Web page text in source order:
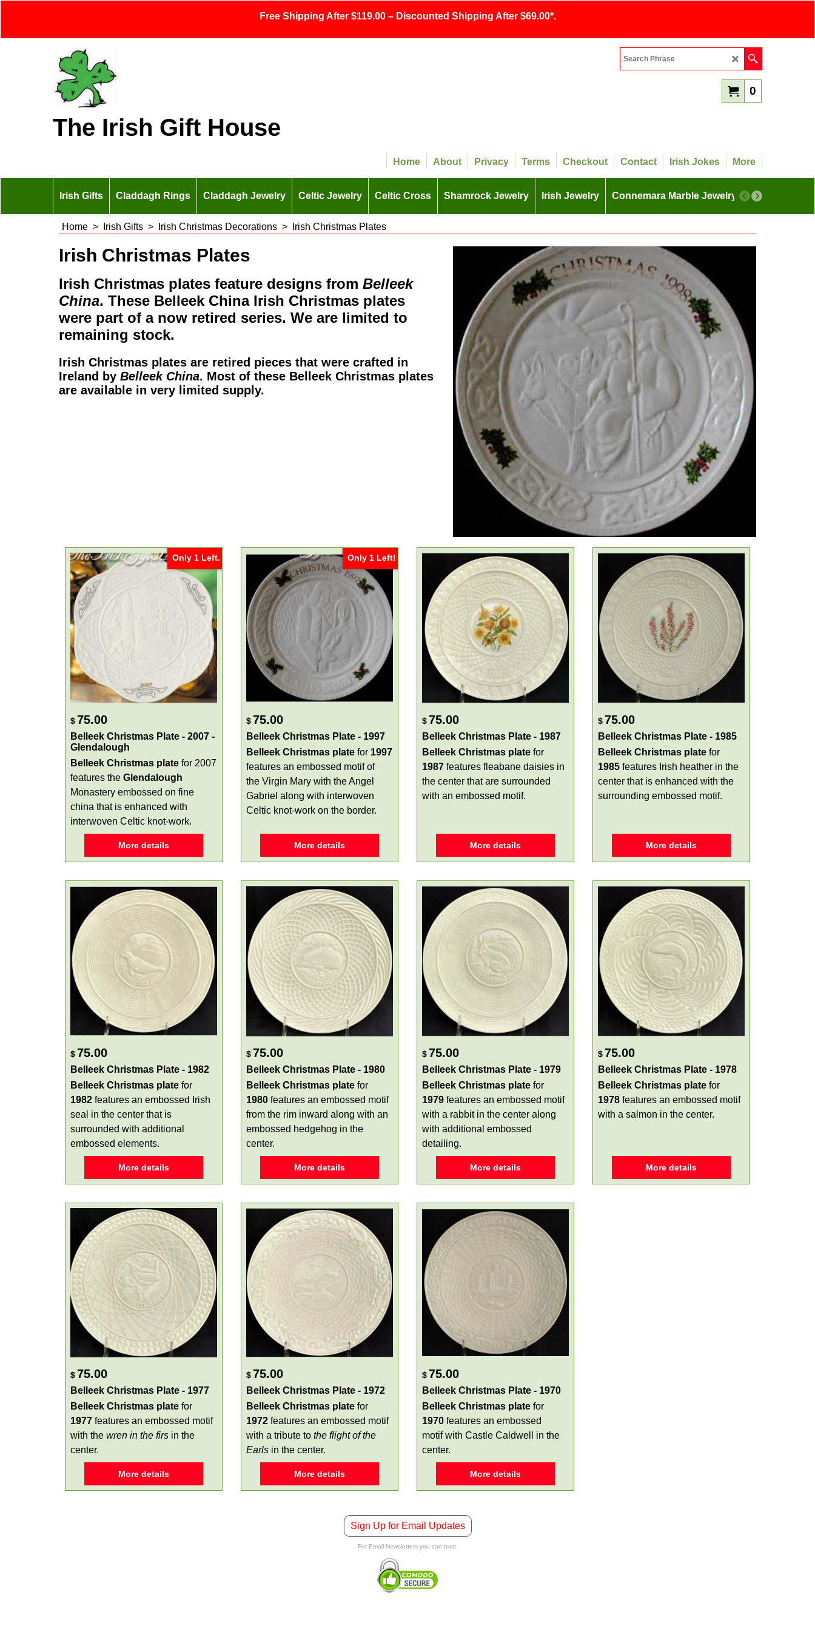
Free Shipping After $119.00 – Discounted Shipping After $69.00*.
The Irish Gift House
0
Home About Privacy Terms Checkout Contact Irish Jokes More
Irish Gifts Claddagh Rings Claddagh Jewelry Celtic Jewelry Celtic Cross Shamrock Jewelry Irish Jewelry Connemara Marble Jewelry More
Home > Irish Gifts > Irish Christmas Decorations > Irish Christmas Plates
Irish Christmas Plates
Irish Christmas plates feature designs from Belleek
China. These Belleek China Irish Christmas plates
were part of a now retired series. We are limited to
remaining stock.
Irish Christmas plates are retired pieces that were crafted in
Ireland by Belleek China. Most of these Belleek Christmas plates
are available in very limited supply.
Only 1 Left.
$75.00
Belleek Christmas Plate - 2007 -
Glendalough
Belleek Christmas plate for 2007
features the Glendalough
Monastery embossed on fine
china that is enhanced with
interwoven Celtic knot-work.
More details
Only 1 Left!
$75.00
Belleek Christmas Plate - 1997
Belleek Christmas plate for 1997
features an embossed motif of
the Virgin Mary with the Angel
Gabriel along with interwoven
Celtic knot-work on the border.
More details
$75.00
Belleek Christmas Plate - 1987
Belleek Christmas plate for
1987 features fleabane daisies in
the center that are surrounded
with an embossed motif.
More details
$75.00
Belleek Christmas Plate - 1985
Belleek Christmas plate for
1985 features Irish heather in the
center that is enhanced with the
surrounding embossed motif.
More details
$75.00
Belleek Christmas Plate - 1982
Belleek Christmas plate for
1982 features an embossed Irish
seal in the center that is
surrounded with additional
embossed elements.
More details
$75.00
Belleek Christmas Plate - 1980
Belleek Christmas plate for
1980 features an embossed motif
from the rim inward along with an
embossed hedgehog in the
center.
More details
$75.00
Belleek Christmas Plate - 1979
Belleek Christmas plate for
1979 features an embossed motif
with a rabbit in the center along
with additional embossed
detailing.
More details
$75.00
Belleek Christmas Plate - 1978
Belleek Christmas plate for
1978 features an embossed motif
with a salmon in the center.
More details
$75.00
Belleek Christmas Plate - 1977
Belleek Christmas plate for
1977 features an embossed motif
with the wren in the firs in the
center.
More details
$75.00
Belleek Christmas Plate - 1972
Belleek Christmas plate for
1972 features an embossed motif
with a tribute to the flight of the
Earls in the center.
More details
$75.00
Belleek Christmas Plate - 1970
Belleek Christmas plate for
1970 features an embossed
motif with Castle Caldwell in the
center.
More details
Sign Up for Email Updates
For Email Newsletters you can trust.